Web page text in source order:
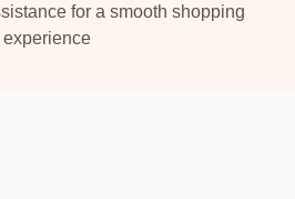
for a smooth shopping
experience